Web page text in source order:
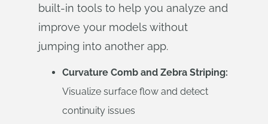
built-in tools to help you analyze and
improve your models without
jumping into another app.
Curvature Comb and Zebra Striping:
Visualize surface flow and detect
continuity issues